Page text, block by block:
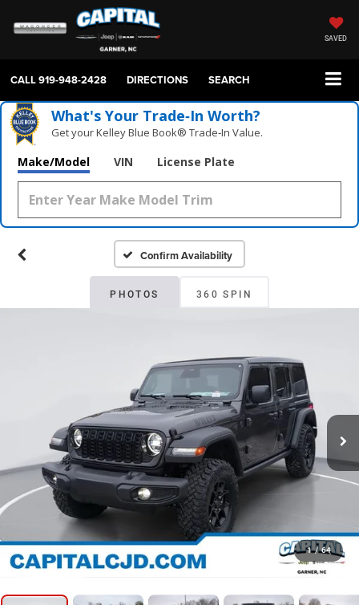
SAVED
CALL919-948-2428 DIRECTIONS SEARCH
What's Your Trade‑In Worth?
Get your Kelley Blue Book® Trade‑In Value.
Make/Model VIN License Plate
Confirm Availability
PHOTOS 360 SPIN
1 / 64